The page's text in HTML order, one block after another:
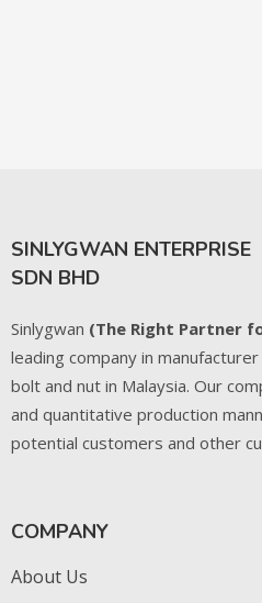
SINLYGWAN ENTERPRISE
SDN BHD
Sinlygwan (The Right Partner
leading company in
bolt and nut in Malaysia. Our
and quantitative production
potential customers and other
COMPANY
About Us